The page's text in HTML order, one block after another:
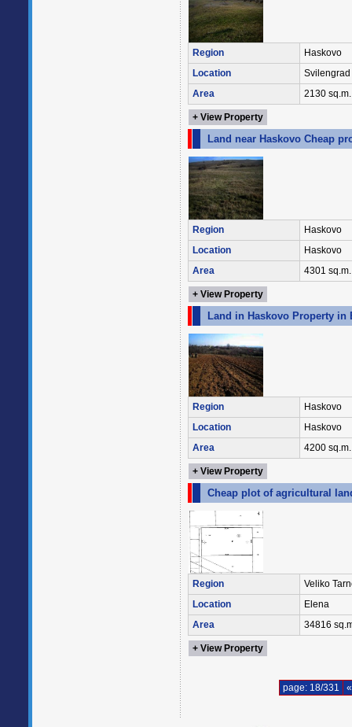
Region
Haskovo
Location
Svilengrad
Area
2130 sq.m.
+ View Property
Land near Haskovo Cheap
Region
Haskovo
Location
Haskovo
Area
4301 sq.m.
+ View Property
Land in Haskovo Property in
Region
Haskovo
Location
Haskovo
Area
4200 sq.m.
+ View Property
Cheap plot of agricultural
Region
Veliko
Location
Elena
Area
34816
+ View Property
page: 18/331